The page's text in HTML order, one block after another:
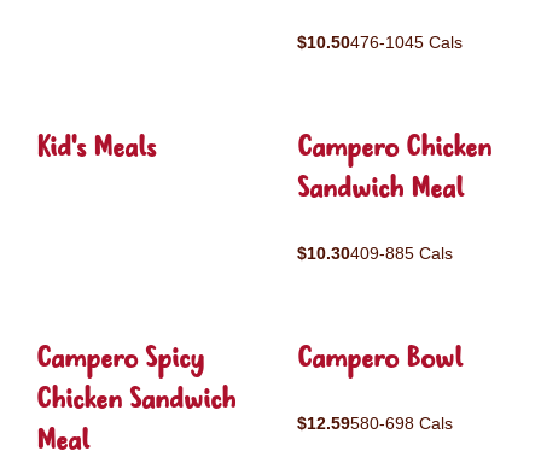
$10.50476-1045 Cals
Kid's Meals
Campero Chicken
Sandwich Meal
$10.30409-885 Cals
Campero Spicy
Chicken Sandwich
Meal
Campero Bowl
$12.59580-698 Cals